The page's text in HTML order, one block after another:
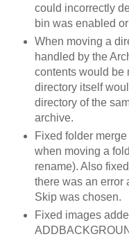
could incorrectly
bin was enabled
When moving a
handled by the
contents would be
directory itself
directory of the
archive.
Fixed folder
when moving a
rename). Also
there was an error
Skip was chosen.
Fixed images